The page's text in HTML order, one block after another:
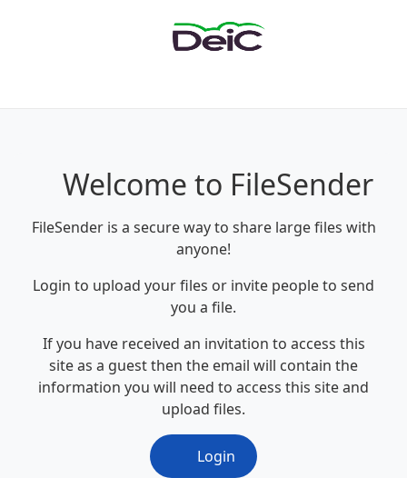
Welcome to FileSender
FileSender is a secure way to share large files with
anyone!
Login to upload your files or invite people to send
you a file.
If you have received an invitation to access this
site as a guest then the email will contain the
information you will need to access this site and
upload files.
Login